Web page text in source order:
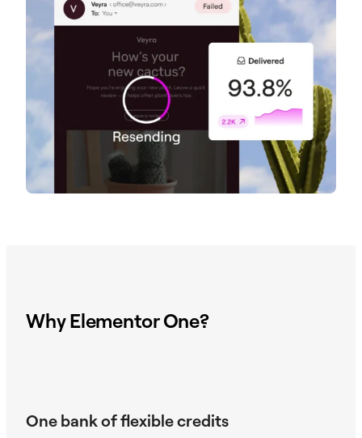
Why Elementor One?
One bank of flexible credits